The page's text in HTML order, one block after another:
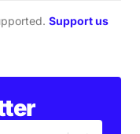
Support us